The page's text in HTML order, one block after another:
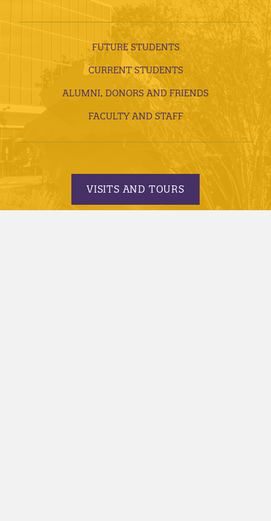
FUTURE STUDENTS
CURRENT STUDENTS
ALUMNI, DONORS AND FRIENDS
FACULTY AND STAFF
VISITS AND TOURS